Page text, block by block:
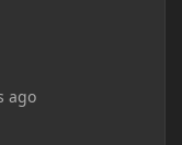
ago